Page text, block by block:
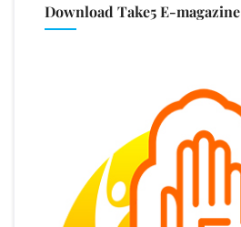
Download Take5 E-magazine